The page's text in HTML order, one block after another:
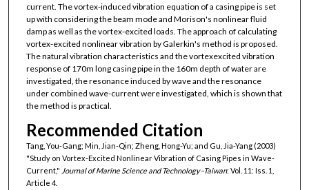
current. The vortex-induced vibration equation of a casing pipe is set
up with considering the beam mode and Morison's nonlinear fluid
damp as well as the vortex-excited loads. The approach of calculating
vortex-excited nonlinear vibration by Galerkin's method is proposed.
The natural vibration characteristics and the vortexexcited vibration
response of 170m long casing pipe in the 160m depth of water are
investigated, the resonance induced by wave and the resonance
under combined wave-current were investigated, which is shown that
the method is practical.
Recommended Citation
Tang, You-Gang; Min, Jian-Qin; Zheng, Hong-Yu; and Gu, Jia-Yang (2003)
"Study on Vortex-Excited Nonlinear Vibration of Casing Pipes in Wave-
Current," Journal of Marine Science and Technology–Taiwan: Vol. 11: Iss. 1,
Article 4.